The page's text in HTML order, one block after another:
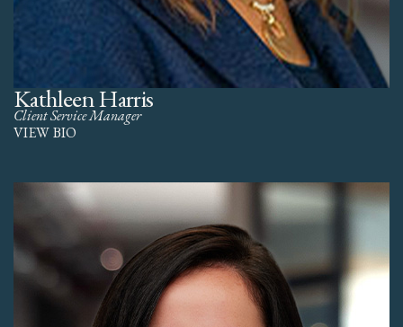
Kathleen Harris
Client Service Manager
VIEW BIO